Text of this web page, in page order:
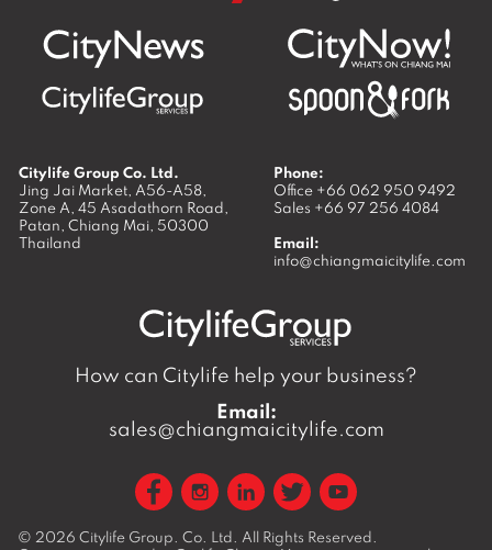
Citylife Group Co. Ltd.
Jing Jai Market, A56-A58,
Zone A, 45 Asadathorn Road,
Patan, Chiang Mai, 50300
Thailand
Phone:
Office +66 062 950 9492
Sales +66 97 256 4084
Email:
info@chiangmaicitylife.com
How can Citylife help your business?
Email:
sales@chiangmaicitylife.com
© 2026 Citylife Group. Co. Ltd. All Rights Reserved.